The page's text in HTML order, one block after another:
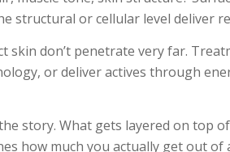
structural or cellular level deliver
skin don’t penetrate very far.
or deliver actives through
story. What gets layered on top
how much you actually get out of